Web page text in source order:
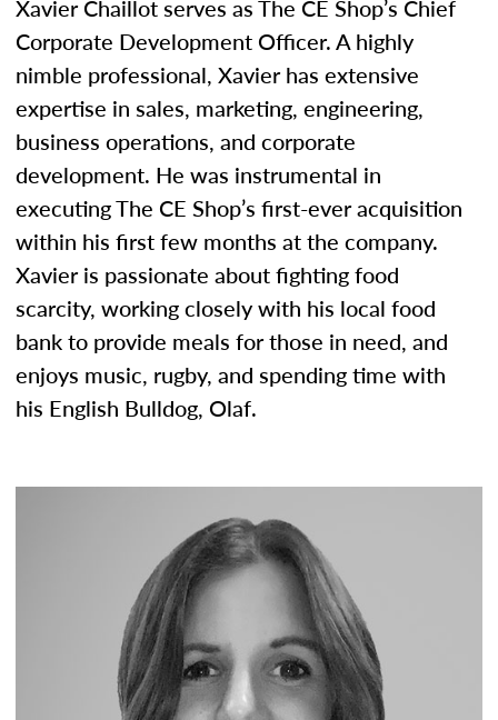
Xavier Chaillot serves as The CE Shop’s Chief
Corporate Development Officer. A highly
nimble professional, Xavier has extensive
expertise in sales, marketing, engineering,
business operations, and corporate
development. He was instrumental in
executing The CE Shop’s first-ever acquisition
within his first few months at the company.
Xavier is passionate about fighting food
scarcity, working closely with his local food
bank to provide meals for those in need, and
enjoys music, rugby, and spending time with
his English Bulldog, Olaf.